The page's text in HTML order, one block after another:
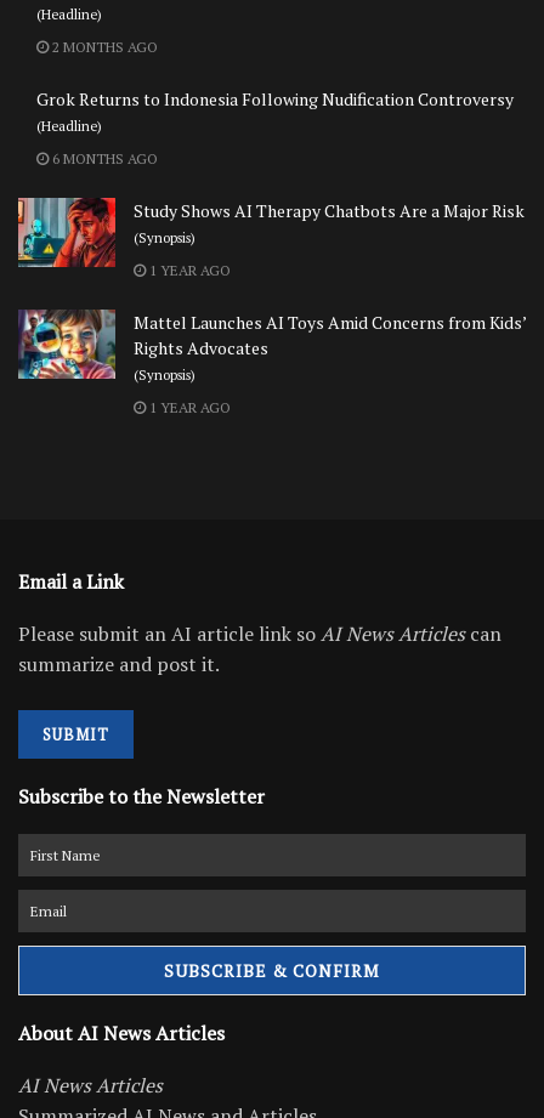
(Headline)
2 MONTHS AGO
Grok Returns to Indonesia Following Nudification Controversy
(Headline)
6 MONTHS AGO
Study Shows AI Therapy Chatbots Are a Major Risk
(Synopsis)
1 YEAR AGO
Mattel Launches AI Toys Amid Concerns from Kids’
Rights Advocates
(Synopsis)
1 YEAR AGO
Email a Link
Please submit an AI article link soAI News Articlescan
summarize and post it.
SUBMIT
Subscribe to the Newsletter
About AI News Articles
AI News Articles